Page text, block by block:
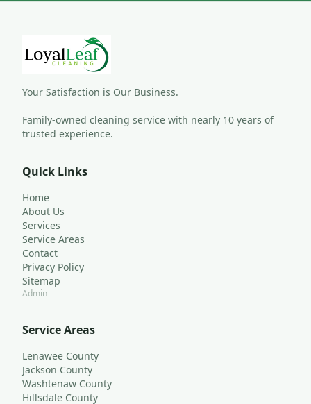
Your Satisfaction is Our Business.
Family-owned cleaning service with nearly 10 years of
trusted experience.
Quick Links
Home
About Us
Services
Service Areas
Contact
Privacy Policy
Sitemap
Admin
Service Areas
Lenawee County
Jackson County
Washtenaw County
Hillsdale County